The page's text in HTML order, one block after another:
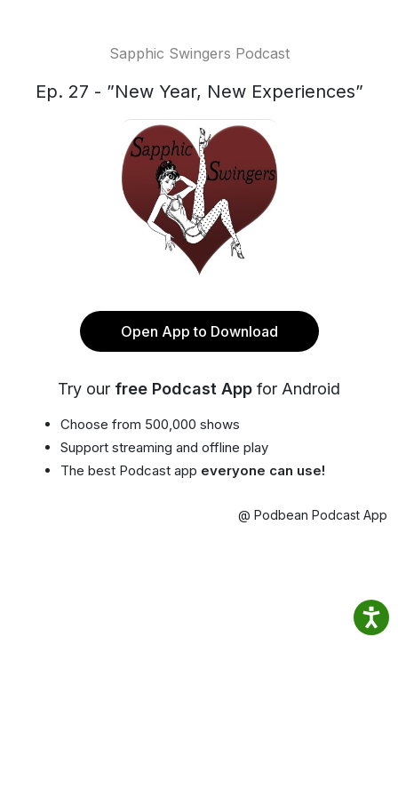
Sapphic Swingers Podcast
Ep. 27 - ”New Year, New Experiences”
Open App to Download
Try our free Podcast App for Android
Choose from 500,000 shows
Support streaming and offline play
The best Podcast app everyone can use!
@ Podbean Podcast App